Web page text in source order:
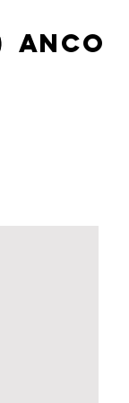
Anco